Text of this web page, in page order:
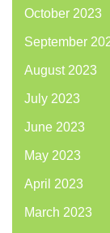
October 2023
September
August 2023
July 2023
June 2023
May 2023
April 2023
March 2023